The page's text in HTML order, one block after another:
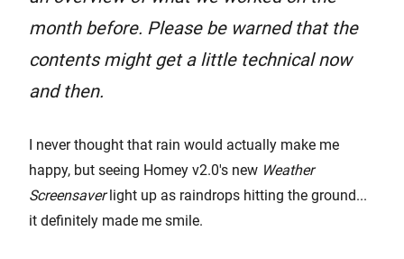
month before. Please be warned that the
contents might get a little technical now
and then.
I never thought that rain would actually make me
happy, but seeing Homey v2.0's new Weather
Screensaverlight up as raindrops hitting the ground...
it definitely made me smile.